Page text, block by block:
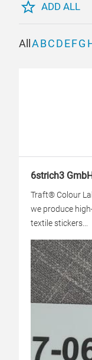
ADD ALL
All ABCDEFG
6strich3
Traft® Colour
we produce
textile stickers...